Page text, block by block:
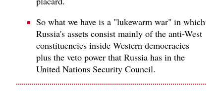
So what we have is a "lukewarm war" in which
Russia's assets consist mainly of the anti-West
constituencies inside Western democracies
plus the veto power that Russia has in the
United Nations Security Council.